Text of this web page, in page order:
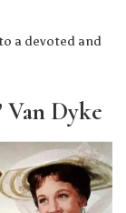
a devoted and
Van Dyke